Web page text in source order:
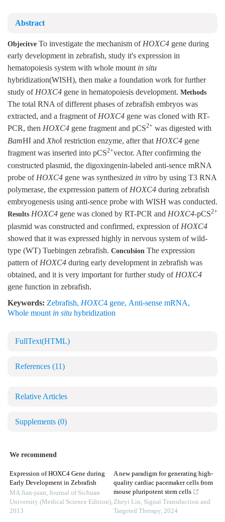
Abstract
Objecitve To investigate the mechanism ofHOXC4 gene during
early development in zebrafish, study it's expression in
hematopoiesis system with whole mount in situ
hybridization(WISH), then make a foundation work for further
study ofHOXC4 gene in hematopoiesis development. Methods
The total RNA of different phases of zebrafish embryos was
extracted, and a fragment ofHOXC4 gene was cloned with RT-
PCR, then HOXC4 gene fragment and pCS2+ was digested with
BamHⅠ andXhoⅠ restriction enzyme, after thatHOXC4 gene
fragment was inserted into pCS2+vector. After confirming the
constructed plasmid, the digoxingenin-labeled anti-sence mRNA
probe ofHOXC4 gene was synthesized in vitro by using T3 RNA
polymerase, the exprression pattern ofHOXC4 during zebrafish
embryogenesis using anti-sence probe with WISH was conducted.
Results HOXC4 gene was cloned by RT-PCR and HOXC4-pCS2+
plasmid was constructed and confirmed, expression ofHOXC4
showed that it was expressed highly in nervous system of wild-
type (WT) Tuebingen zebrafish. Conculsion The expression
pattern ofHOXC4 during early development in zebrafish was
obtained, and it is very important for further study ofHOXC4
gene function in zebrafish.
Keywords: Zebrafish, HOXC4 gene, Anti-sense mRNA,
Whole mount in situ hybridization
FullText(HTML)
References (11)
Relative Articles
Supplements (0)
We recommend
Expression of HOXC4 Gene during
Early Development in Zebrafish
MA Jian-juan, Journal of Sichuan
University (Medical Science Edition),
2013
A new paradigm for generating high-
quality cardiac pacemaker cells from
mouse pluripotent stem cells
Zheyi Lin, Signal Transduction and
Targeted Therapy, 2024